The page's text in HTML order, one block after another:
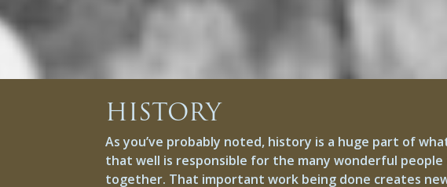
HISTORY
As you’ve probably noted, history is a huge part of
that well is responsible for the many wonderful
together. That important work being done creates